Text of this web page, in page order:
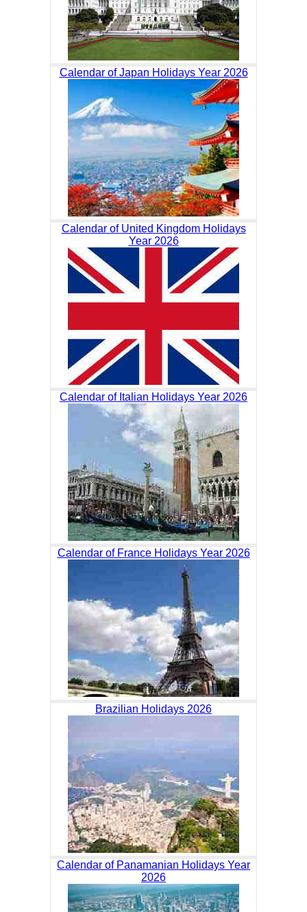
Calendar of Japan Holidays Year 2026
Calendar of United Kingdom Holidays
Year 2026
Calendar of Italian Holidays Year 2026
Calendar of France Holidays Year 2026
Brazilian Holidays 2026
Calendar of Panamanian Holidays Year
2026